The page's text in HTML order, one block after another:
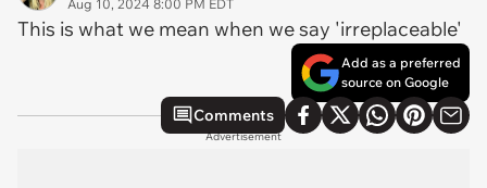
Aug 10, 2024 8:00 PM EDT
This is what we mean when we say 'irreplaceable'
Add as a preferred
source on Google
Comments
Advertisement